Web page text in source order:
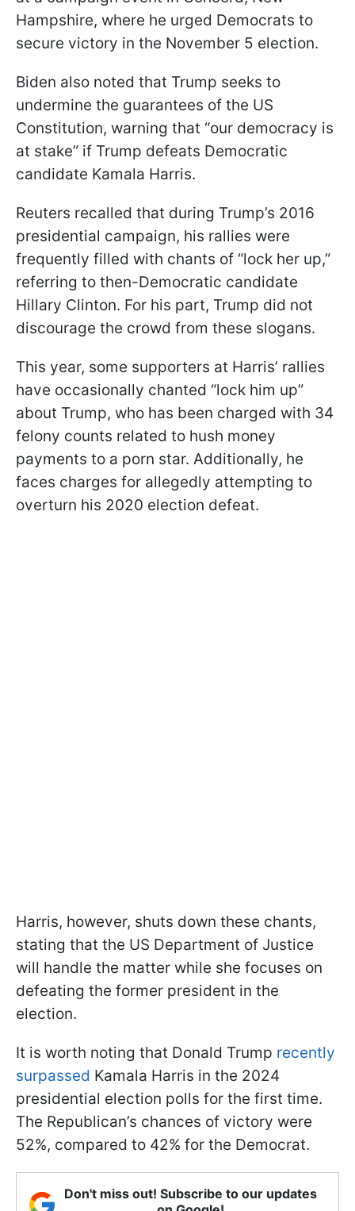
Hampshire, where he urged Democrats to
secure victory in the November 5 election.
Biden also noted that Trump seeks to
undermine the guarantees of the US
Constitution, warning that “our democracy is
at stake” if Trump defeats Democratic
candidate Kamala Harris.
Reuters recalled that during Trump’s 2016
presidential campaign, his rallies were
frequently filled with chants of “lock her up,”
referring to then-Democratic candidate
Hillary Clinton. For his part, Trump did not
discourage the crowd from these slogans.
This year, some supporters at Harris’ rallies
have occasionally chanted “lock him up”
about Trump, who has been charged with 34
felony counts related to hush money
payments to a porn star. Additionally, he
faces charges for allegedly attempting to
overturn his 2020 election defeat.
Harris, however, shuts down these chants,
stating that the US Department of Justice
will handle the matter while she focuses on
defeating the former president in the
election.
It is worth noting that Donald Trump recently
surpassed Kamala Harris in the 2024
presidential election polls for the first time.
The Republican’s chances of victory were
52%, compared to 42% for the Democrat.
Don't miss out! Subscribe to our updates